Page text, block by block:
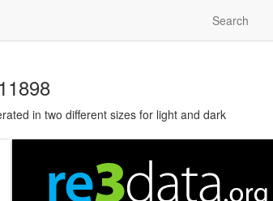
Search
in two different sizes for light and dark